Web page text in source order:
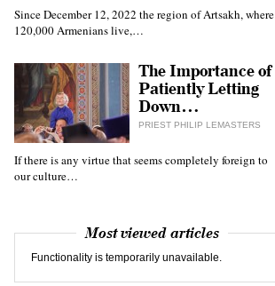
Since December 12, 2022 the region of Artsakh, where
120,000 Armenians live,…
The Importance of
Patiently Letting
Down…
PRIEST PHILIP LEMASTERS
If there is any virtue that seems completely foreign to
our culture…
Most viewed articles
Functionality is temporarily unavailable.